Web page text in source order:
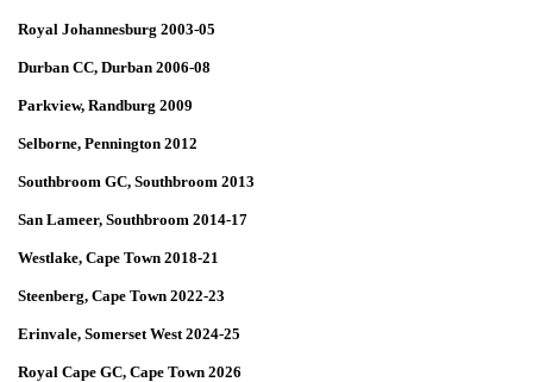
Royal Johannesburg 2003-05
Durban CC, Durban 2006-08
Parkview, Randburg 2009
Selborne, Pennington 2012
Southbroom GC, Southbroom 2013
San Lameer, Southbroom 2014-17
Westlake, Cape Town 2018-21
Steenberg, Cape Town 2022-23
Erinvale, Somerset West 2024-25
Royal Cape GC, Cape Town 2026